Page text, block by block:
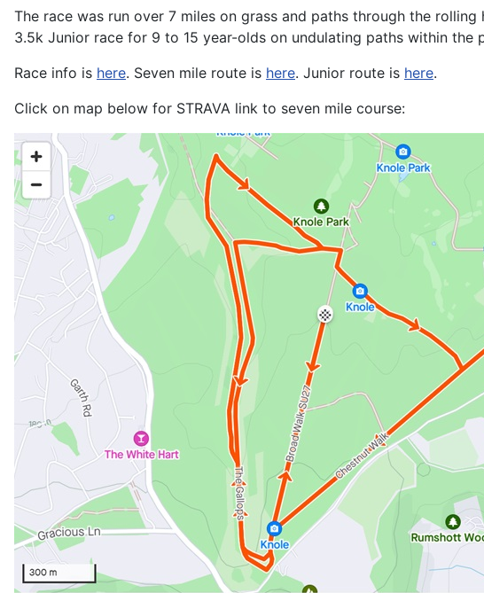
The race was run over 7 miles on grass and paths through the
3.5k Junior race for 9 to 15 year-olds on undulating paths within the
Race info is here. Seven mile route is here. Junior route is here.
Click on map below for STRAVA link to seven mile course: